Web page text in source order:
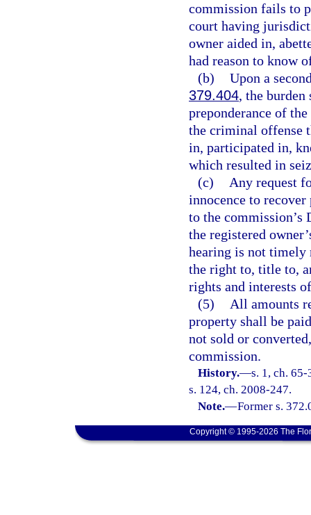
commission fails to
court having
owner aided in,
had reason to know
(b) Upon a
379.404, the burden
preponderance of
the criminal offense
in, participated in,
which resulted in
(c)
Any request
innocence to
to the
the registered
hearing is not timely
the right to, title to,
rights and interests
(5)
All amounts
property shall be
not sold or
commission.
History.—s. 1, ch.
s. 124, ch. 2008-247.
Note.—Former s.
Copyright © 1995-2026 The